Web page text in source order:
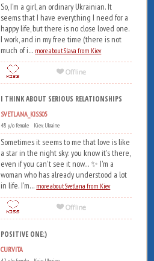
So, I'm a girl, an ordinary Ukrainian. It
seems that I have everything I need for a
happy life, but there is no close loved one.
I work, and in my free time (there is not
much of i... more about Slava from Kiev
I THINK ABOUT SERIOUS RELATIONSHIPS
SVETLANA_KISS05
48 y/o female Kiev, Ukraine
Sometimes it seems to me that love is like
a star in the night sky: you know it's there,
even if you can't see it now... ✨ I'm a
woman who has already understood a lot
in life. I'm... more about Svetlana from Kiev
POSITIVE ONE:)
CURVITA